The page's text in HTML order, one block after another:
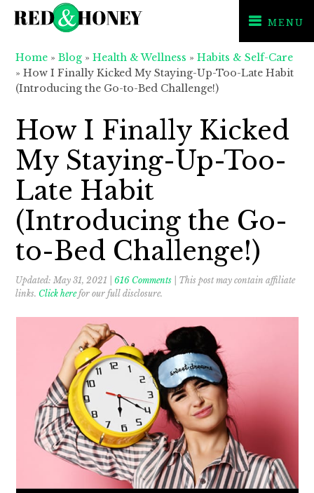
primary
main
primary
MENU
Home »Blog »Health & Wellness »Habits & Self-Care
»How I Finally Kicked My Staying-Up-Too-Late Habit
(Introducing the Go-to-Bed Challenge!)
How I Finally Kicked
My Staying-Up-Too-
Late Habit
(Introducing the Go-
to-Bed Challenge!)
Updated:May 31, 2021 |616 Comments | This post may contain affiliate
links. Click herefor our full disclosure.